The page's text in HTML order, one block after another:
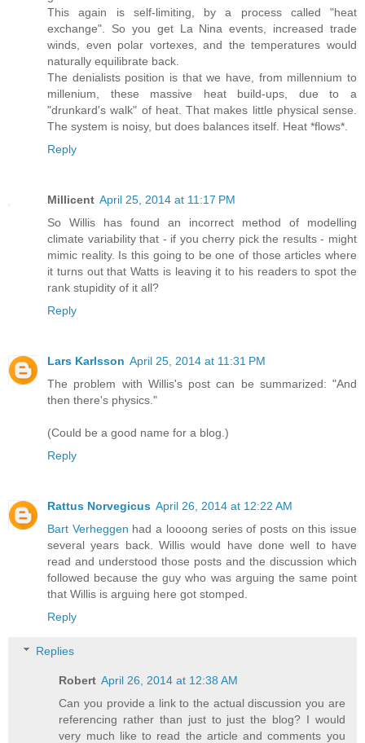
This again is self-limiting, by a process called "heat
exchange". So you get La Nina events, increased trade
winds, even polar vortexes, and the temperatures would
naturally equilibrate back.
The denialists position is that we have, from millennium to
millenium, these massive heat build-ups, due to a
"drunkard's walk" of heat. That makes little physical sense.
The system is noisy, but does balances itself. Heat *flows*.
Reply
Millicent April 25, 2014 at 11:17 PM
So Willis has found an incorrect method of modelling
climate variability that - if you cherry pick the results - might
mimic reality. Is this going to be one of those articles where
it turns out that Watts is leaving it to his readers to spot the
rank stupidity of it all?
Reply
Lars Karlsson April 25, 2014 at 11:31 PM
The problem with Willis's post can be summarized: "And
then there's physics."
(Could be a good name for a blog.)
Reply
Rattus Norvegicus April 26, 2014 at 12:22 AM
Bart Verheggen had a loooong series of posts on this issue
several years back. Willis would have done well to have
read and understood those posts and the discussion which
followed because the guy who was arguing the same point
that Willis is arguing here got stomped.
Reply
Replies
Robert April 26, 2014 at 12:38 AM
Can you provide a link to the actual discussion you are
referencing rather than just to just the blog? I would
very much like to read the article and comments you